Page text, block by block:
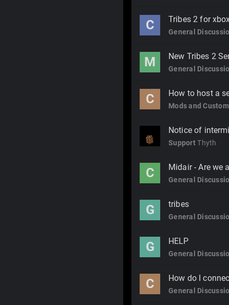
C Tribes 2 for
General
M New Tribes 2
General
C How to host a
Mods and
Notice of
Thyth
Support
C Midair - Are we
General
G tribes
General
G HELP
General
C How do I
General